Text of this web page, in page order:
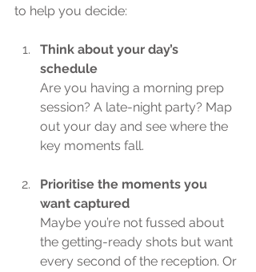
to help you decide:
Think about your day’s
schedule
Are you having a morning prep
session? A late-night party? Map
out your day and see where the
key moments fall.
Prioritise the moments you
want captured
Maybe you’re not fussed about
the getting-ready shots but want
every second of the reception. Or